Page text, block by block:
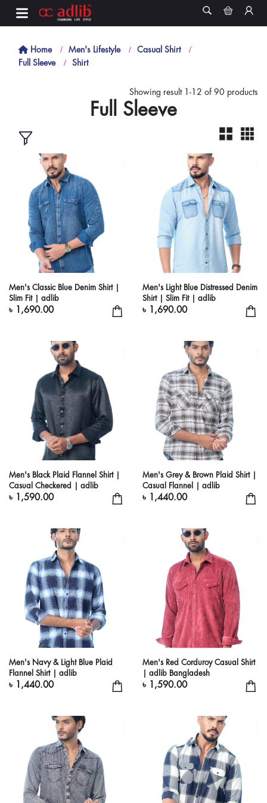
Home Men's Lifestyle
Casual Shirt
Full Sleeve
Shirt
Showing result 1-12 of 90 products
Full Sleeve
Men's Classic Blue Denim Shirt |
Slim Fit | adlib
৳ 1,690.00
Men's Light Blue Distressed Denim
Shirt | Slim Fit | adlib
৳ 1,690.00
Men's Black Plaid Flannel Shirt |
Casual Checkered | adlib
৳ 1,590.00
Men's Grey & Brown Plaid Shirt |
Casual Flannel | adlib
৳ 1,440.00
Men's Navy & Light Blue Plaid
Flannel Shirt | adlib
৳ 1,440.00
Men's Red Corduroy Casual Shirt
| adlib Bangladesh
৳ 1,590.00